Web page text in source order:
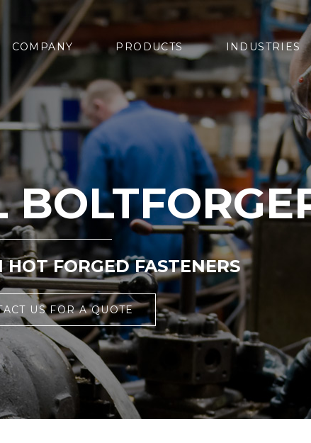
COMPANY PRODUCTS INDUSTRIES
HOT FORGED FASTENERS
US FOR A QUOTE